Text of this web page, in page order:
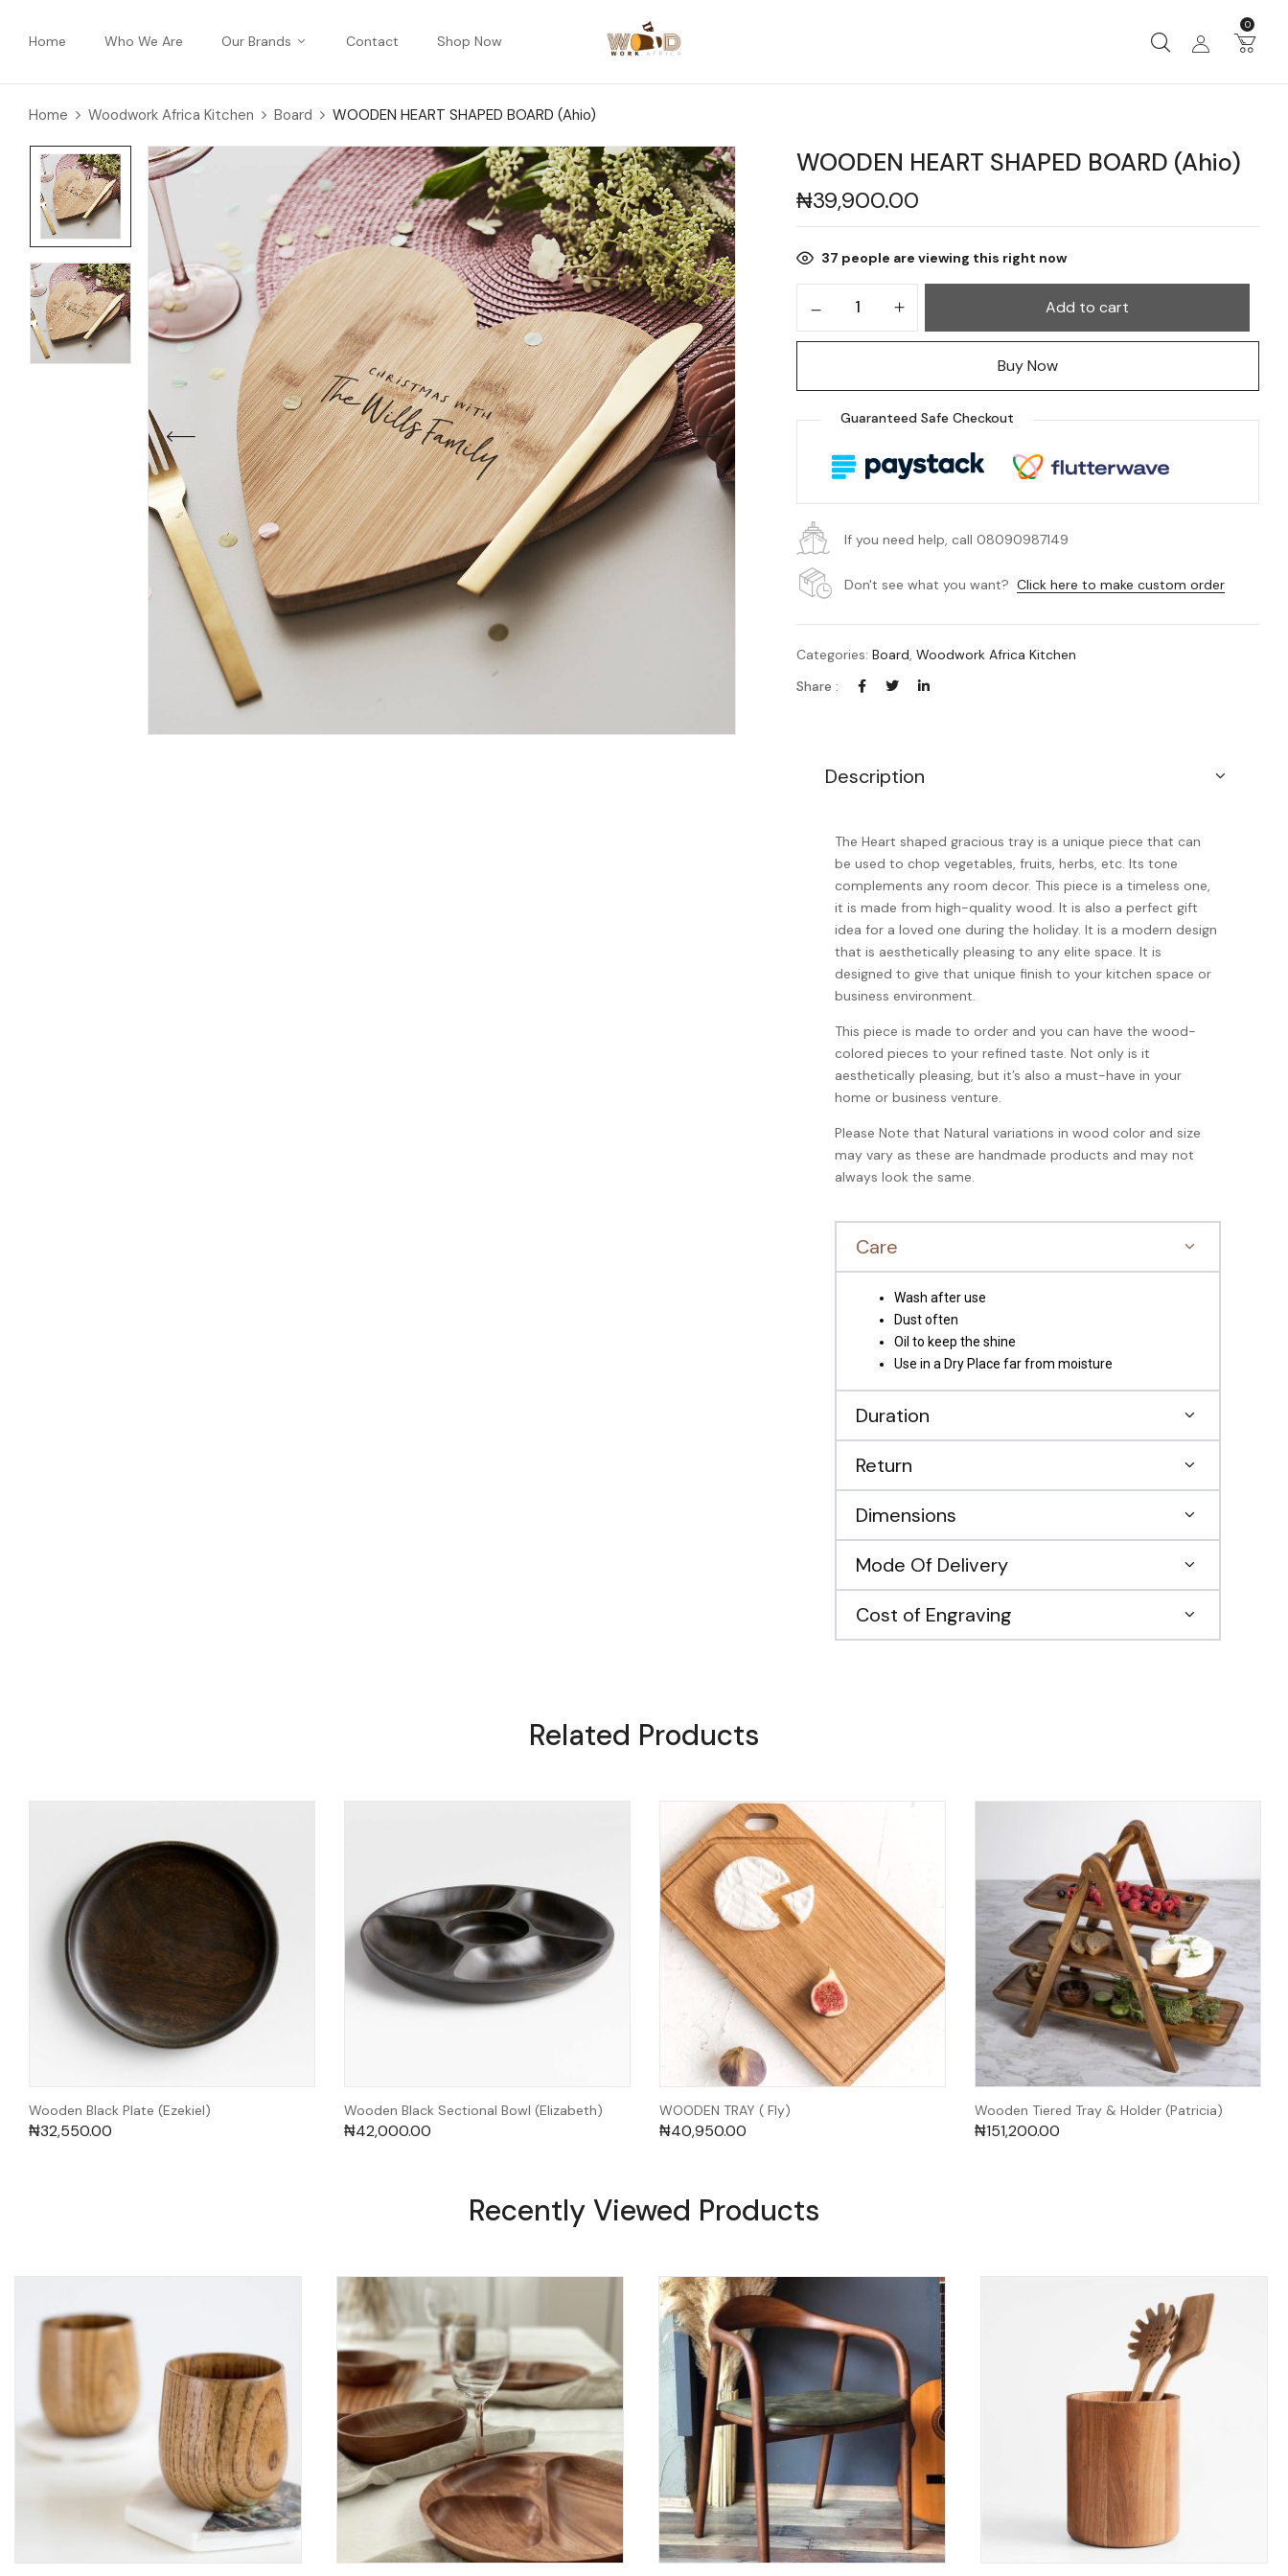
Home Who We Are Our Brands Contact Shop Now
0
Home Woodwork Africa Kitchen Board WOODEN HEART SHAPED BOARD (Ahio)
WOODEN HEART SHAPED BOARD (Ahio)
₦39,900.00
37 people are viewing this right now
Add to cart
Buy Now
Guaranteed Safe Checkout
If you need help, call 08090987149
Don't see what you want? Click here to make custom order
Categories:Board,Woodwork Africa Kitchen
Share :
Description
The Heart shaped gracious tray is a unique piece that can
be used to chop vegetables, fruits, herbs, etc. Its tone
complements any room decor. This piece is a timeless one,
it is made from high-quality wood. It is also a perfect gift
idea for a loved one during the holiday.It is a modern design
that is aesthetically pleasing to any elite space. It is
designed to give that unique finish to your kitchen space or
business environment.
This piece is made to order and you can have the wood-
colored pieces to your refined taste. Not only is it
aesthetically pleasing, but it’s also a must-have in your
home or business venture.
Please Note that Natural variations in wood color and size
may vary as these are handmade products and may not
always look the same.
Care
Wash after use
Dust often
Oil to keep the shine
Use in a Dry Place far from moisture
Duration
Return
Dimensions
Mode Of Delivery
Cost of Engraving
Related Products
Wooden Black Plate (Ezekiel)
₦32,550.00
Wooden Black Sectional Bowl (Elizabeth)
₦42,000.00
WOODEN TRAY ( Fly)
₦40,950.00
Wooden Tiered Tray & Holder (Patricia)
₦151,200.00
Recently Viewed Products